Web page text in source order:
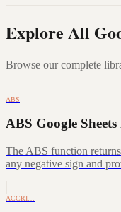
Explore All
Browse our complete
ABS
ABS Google
The ABS function
any negative sign and
ACCRI…